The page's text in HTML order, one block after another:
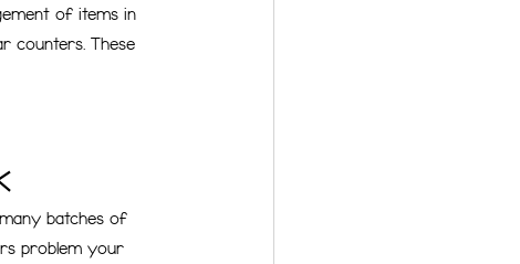
K-2
of items in
counters. These
batches of
problem your